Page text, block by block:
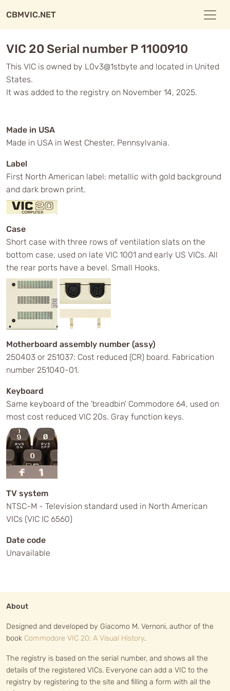
CBMVIC.NET
VIC 20 Serial number P 1100910
This VIC is owned by L0v3@1stbyte and located in United
States.
It was added to the registry on November 14, 2025.
Made in USA
Made in USA in West Chester, Pennsylvania.
Label
First North American label: metallic with gold background
and dark brown print.
Case
Short case with three rows of ventilation slats on the
bottom case, used on late VIC 1001 and early US VICs. All
the rear ports have a bevel. Small Hooks.
Motherboard assembly number (assy)
250403 or 251037: Cost reduced (CR) board. Fabrication
number 251040-01.
Keyboard
Same keyboard of the 'breadbin' Commodore 64, used on
most cost reduced VIC 20s. Gray function keys.
TV system
NTSC-M - Television standard used in North American
VICs (VIC IC 6560)
Date code
Unavailable
About
Designed and developed by Giacomo M. Vernoni, author of the
book Commodore VIC 20: A Visual History.
The registry is based on the serial number, and shows all the
details of the registered VICs. Everyone can add a VIC to the
registry by registering to the site and filling a form with all the